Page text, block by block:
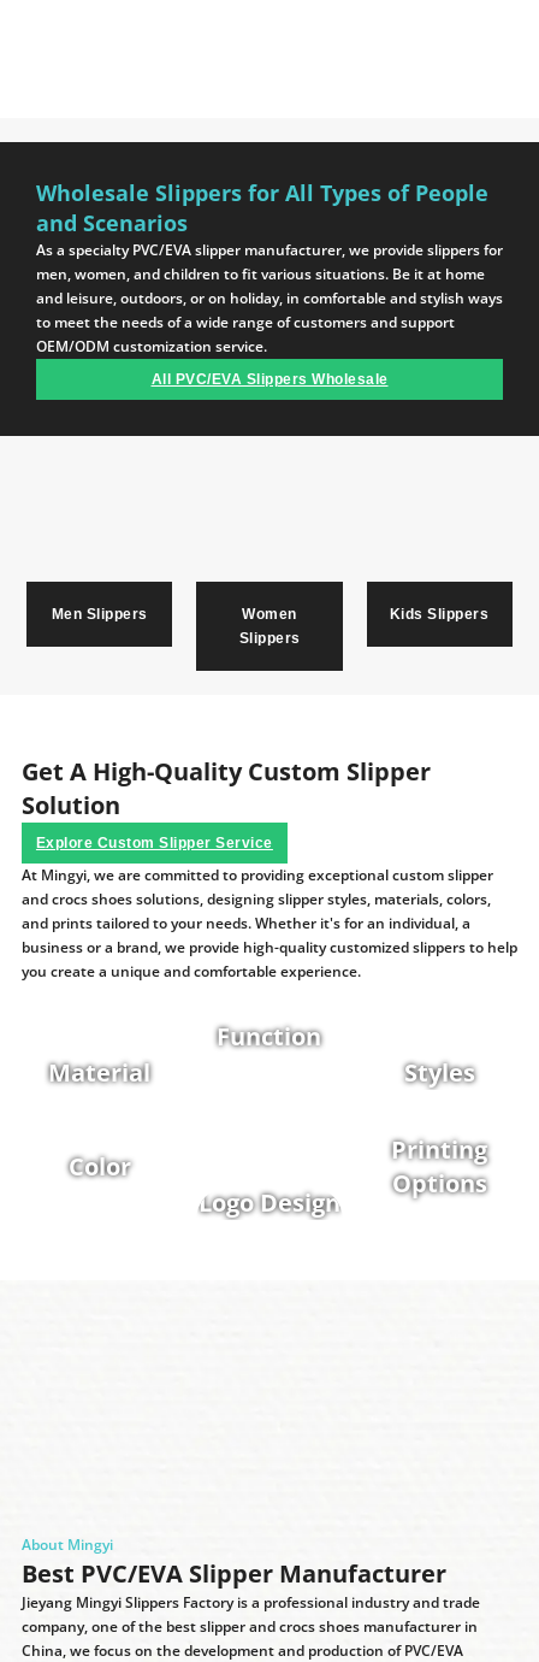
Wholesale Slippers for All Types of People
and Scenarios
As a specialty PVC/EVA slipper manufacturer, we provide slippers for
men, women, and children to fit various situations. Be it at home
and leisure, outdoors, or on holiday, in comfortable and stylish ways
to meet the needs of a wide range of customers and support
OEM/ODM customization service.
All PVC/EVA Slippers Wholesale
Men Slippers
Women
Slippers
Kids Slippers
Get A High-Quality Custom Slipper
Solution
Explore Custom Slipper Service
At Mingyi, we are committed to providing exceptional custom slipper
and crocs shoes solutions, designing slipper styles, materials, colors,
and prints tailored to your needs. Whether it's for an individual, a
business or a brand, we provide high-quality customized slippers to help
you create a unique and comfortable experience.
Material
Function
Styles
Color
Logo Design
Printing
Options
About Mingyi
Best PVC/EVA Slipper Manufacturer
Jieyang Mingyi Slippers Factory is a professional industry and trade
company, one of the best slipper and crocs shoes manufacturer in
China, we focus on the development and production of PVC/EVA